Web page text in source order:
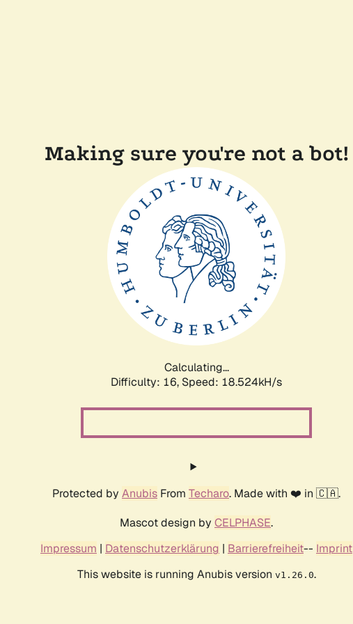
Making sure you're not a bot!
Calculating...
Difficulty: 16, Speed: 18.524kH/s
Protected by Anubis From Techaro. Made with ❤️ in 🇨🇦.
Mascot design by CELPHASE.
Impressum | Datenschutzerklärung | Barrierefreiheit-- Imprint
This website is running Anubis version v1.26.0.